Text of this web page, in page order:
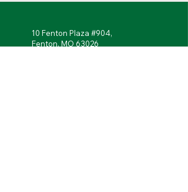
10 Fenton Plaza #904,
Fenton, MO 63026